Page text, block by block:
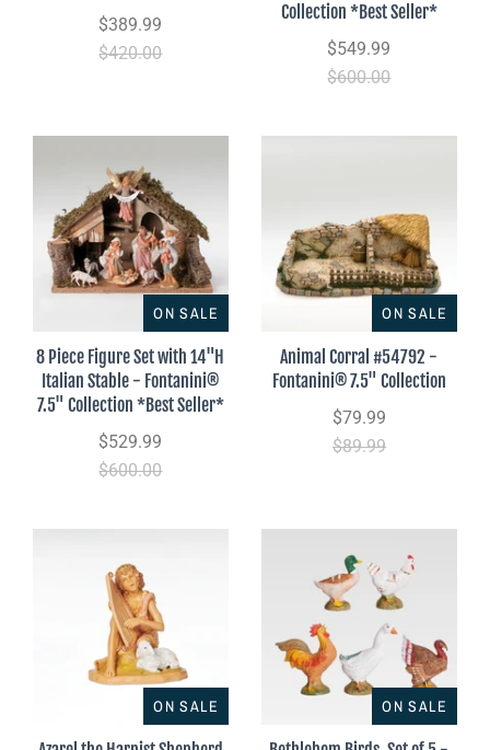
$389.99
$420.00
Collection *Best Seller*
$549.99
$600.00
ON SALE
8 Piece Figure Set with 14"H
Italian Stable - Fontanini®
7.5" Collection *Best Seller*
$529.99
$600.00
ON SALE
Animal Corral #54792 -
Fontanini® 7.5" Collection
$79.99
$89.99
ON SALE ON SALE